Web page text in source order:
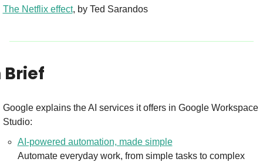
The Netflix effect, by Ted Sarandos
Google explains the AI services it offers in Google Workspace
Studio:
AI-powered automation, made simple
Automate everyday work, from simple tasks to complex